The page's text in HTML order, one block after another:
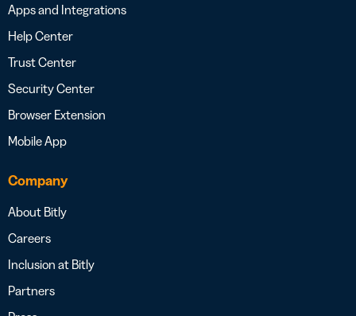
Apps and Integrations
Help Center
Trust Center
Security Center
Browser Extension
Mobile App
Company
About Bitly
Careers
Inclusion at Bitly
Partners